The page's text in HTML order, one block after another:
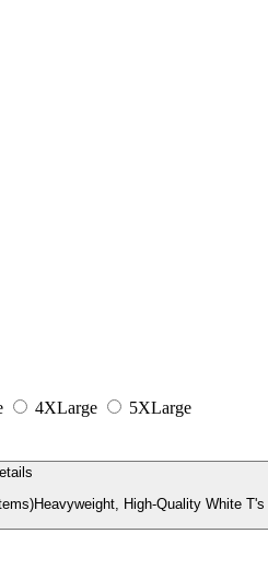
4XLarge
5XLarge
High-Quality White T's